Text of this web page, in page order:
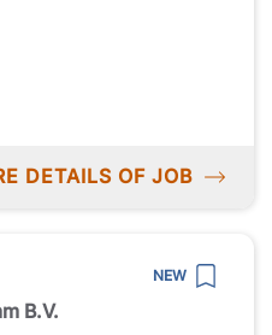
DETAILS OF JOB
NEW
B.V.